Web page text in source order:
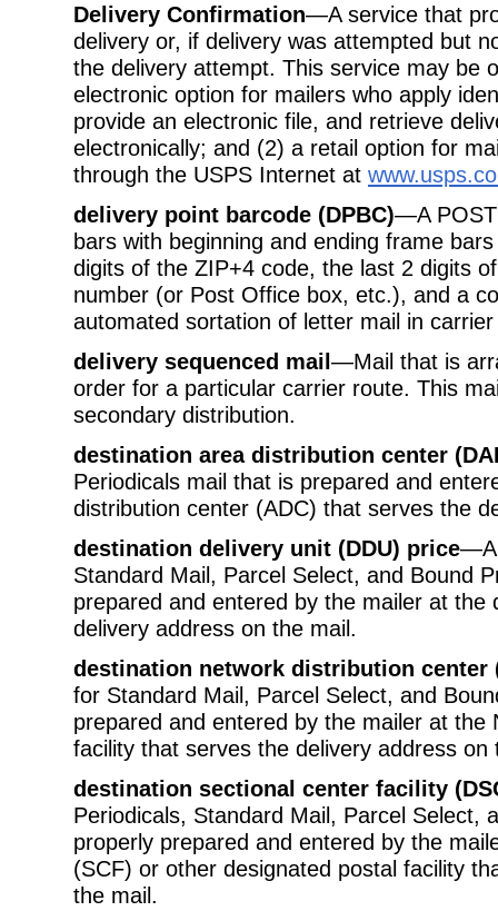
Delivery Confirmation—A service that
delivery or, if delivery was attempted but
the delivery attempt. This service may be
electronic option for mailers who apply
provide an electronic file, and retrieve
electronically; and (2) a retail option for
through the USPS Internet at
delivery point barcode (DPBC)—A
bars with beginning and ending frame
digits of the ZIP+4 code, the last 2 digits
number (or Post Office box, etc.), and a
automated sortation of letter mail in
delivery sequenced mail—Mail that is
order for a particular carrier route. This
secondary distribution.
destination area distribution center
Periodicals mail that is prepared and
distribution center (ADC) that serves the
destination delivery unit (DDU) price—A
Standard Mail, Parcel Select, and Bound
prepared and entered by the mailer at the
delivery address on the mail.
destination network distribution center
for Standard Mail, Parcel Select, and
prepared and entered by the mailer at the
facility that serves the delivery address on
destination sectional center facility
Periodicals, Standard Mail, Parcel Select,
properly prepared and entered by the
(SCF) or other designated postal facility
the mail.